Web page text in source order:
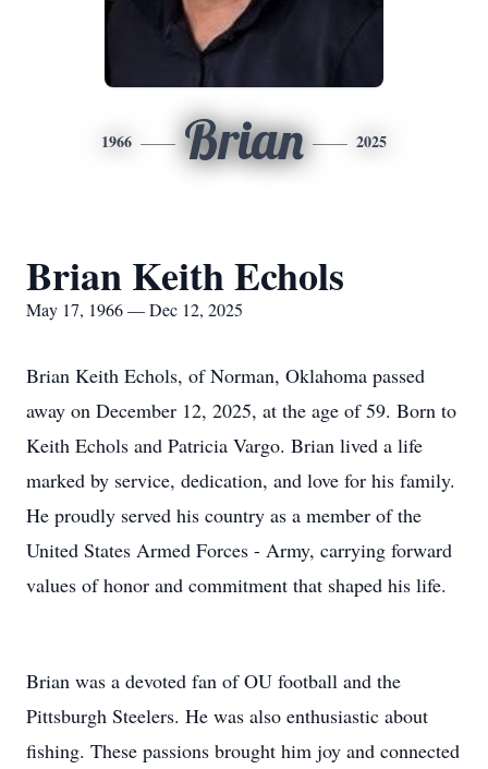
1966 Brian 2025
Brian Keith Echols
May 17, 1966 — Dec 12, 2025
Brian Keith Echols, of Norman, Oklahoma passed
away on December 12, 2025, at the age of 59. Born to
Keith Echols and Patricia Vargo. Brian lived a life
marked by service, dedication, and love for his family.
He proudly served his country as a member of the
United States Armed Forces - Army, carrying forward
values of honor and commitment that shaped his life.
Brian was a devoted fan of OU football and the
Pittsburgh Steelers. He was also enthusiastic about
fishing. These passions brought him joy and connected